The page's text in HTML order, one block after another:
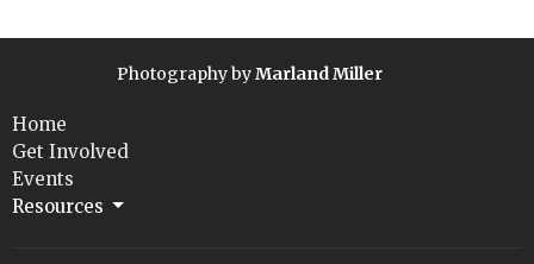
Photography byMarland Miller
Home
Get Involved
Events
Resources